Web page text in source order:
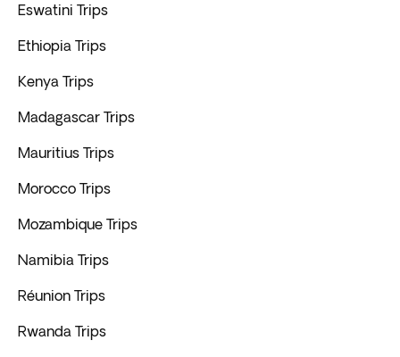
Eswatini Trips
Ethiopia Trips
Kenya Trips
Madagascar Trips
Mauritius Trips
Morocco Trips
Mozambique Trips
Namibia Trips
Réunion Trips
Rwanda Trips